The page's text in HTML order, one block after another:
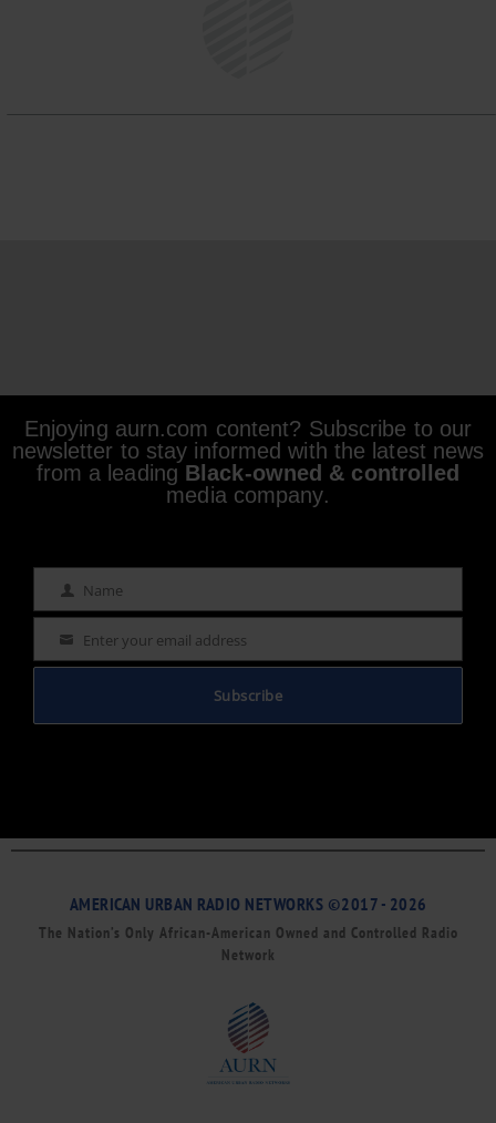
Enjoying aurn.com content? Subscribe to our
newsletter to stay informed with the latest news
from a leading Black-owned & controlled
media company.
Name Name
Email Enter your email address
Subscribe
AMERICAN URBAN RADIO NETWORKS ©2017 - 2026
The Nation’s Only African-American Owned and Controlled Radio
Network